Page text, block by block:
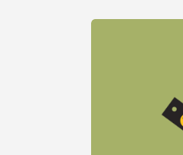
Learn more